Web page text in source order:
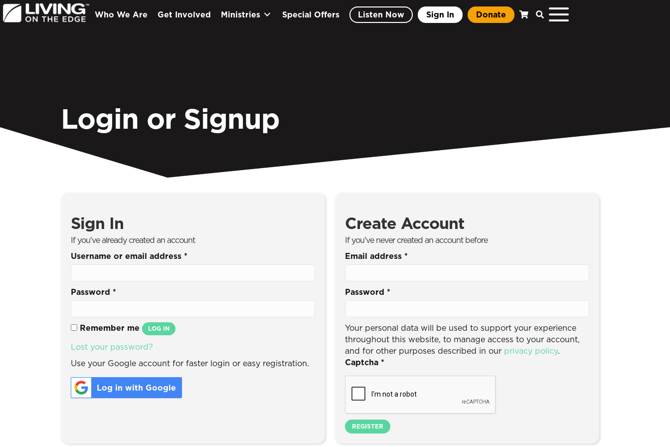
Who We Are Get Involved Ministries Special Offers Listen Now Sign In Donate
Login or Signup
Sign In
If you've already created an account
Username or email address *
Password *
Remember me LOG IN
Lost your password?
Use your Google account for faster login or easy registration.
Log in with Google
Create Account
If you've never created an account before
Email address *
Password *
Your personal data will be used to support your experience
throughout this website, to manage access to your account,
and for other purposes described in our privacy policy.
Captcha *
REGISTER